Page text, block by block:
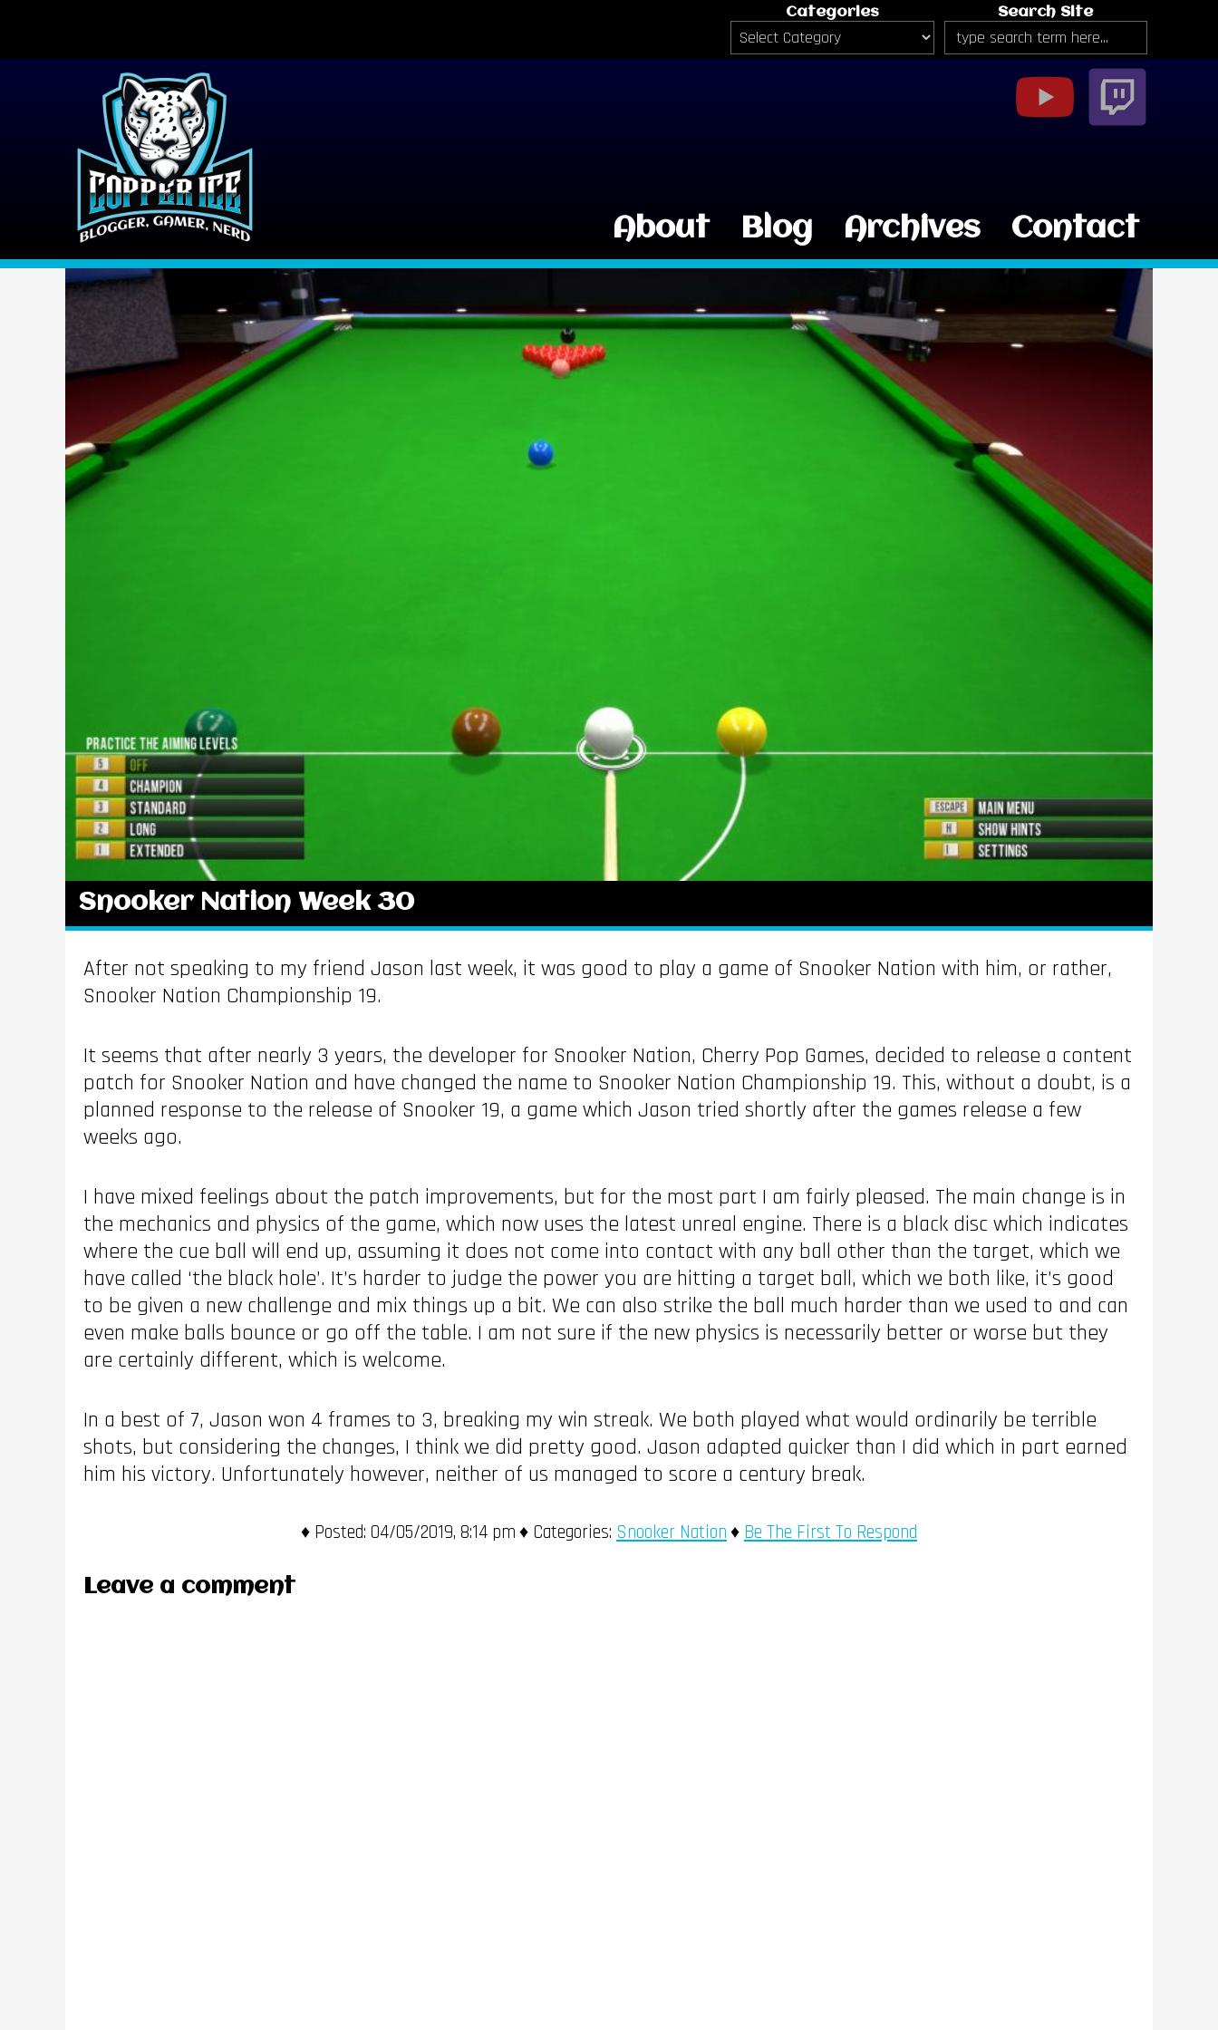
Search Site
Categories
Categories
About Blog Archives Contact
Snooker Nation Week 30
After not speaking to my friend Jason last week, it was good to play a game of Snooker Nation with him, or rather,
Snooker Nation Championship 19.
It seems that after nearly 3 years, the developer for Snooker Nation, Cherry Pop Games, decided to release a content
patch for Snooker Nation and have changed the name to Snooker Nation Championship 19. This, without a doubt, is a
planned response to the release of Snooker 19, a game which Jason tried shortly after the games release a few
weeks ago.
I have mixed feelings about the patch improvements, but for the most part I am fairly pleased. The main change is in
the mechanics and physics of the game, which now uses the latest unreal engine. There is a black disc which indicates
where the cue ball will end up, assuming it does not come into contact with any ball other than the target, which we
have called ‘the black hole’. It’s harder to judge the power you are hitting a target ball, which we both like, it’s good
to be given a new challenge and mix things up a bit. We can also strike the ball much harder than we used to and can
even make balls bounce or go off the table. I am not sure if the new physics is necessarily better or worse but they
are certainly different, which is welcome.
In a best of 7, Jason won 4 frames to 3, breaking my win streak. We both played what would ordinarily be terrible
shots, but considering the changes, I think we did pretty good. Jason adapted quicker than I did which in part earned
him his victory. Unfortunately however, neither of us managed to score a century break.
Posted: 04/05/2019, 8:14 pm Categories: Snooker Nation Be The First To Respond
Leave a comment